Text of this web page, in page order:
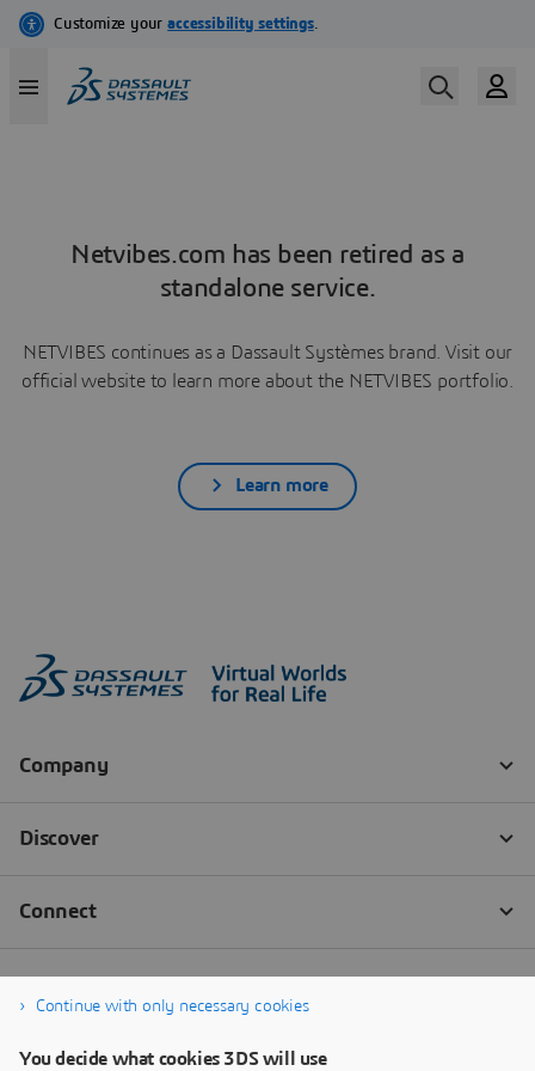
Netvibes.com has been retired as a
standalone service.
NETVIBES continues as a Dassault Systèmes brand. Visit our
official website to learn more about the NETVIBES portfolio.
Learn more
Continue with only necessary cookies
You decide what cookies 3DS will use